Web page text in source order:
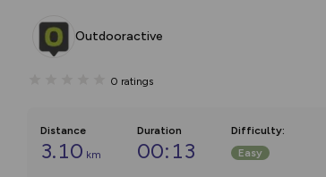
Outdooractive
0 ratings
Distance
3.10 km
Duration
00:13
Difficulty:
Easy